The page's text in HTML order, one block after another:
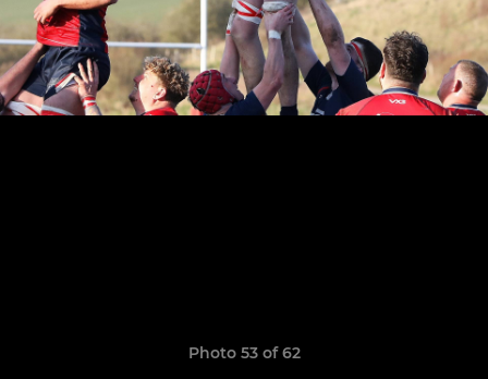
Photo 53 of 62